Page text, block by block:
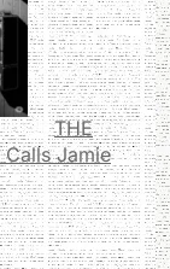
THE
Calls Jamie